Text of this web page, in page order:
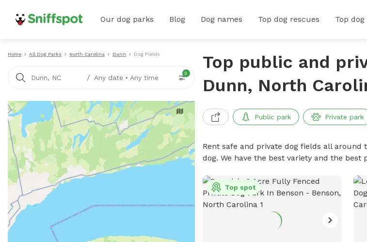
Our dog parks Blog Dog names Top dog rescues Top
Home All Dog Parks North Carolina Dunn Dog Fields
Dunn, NC / Any date • Any time
2
Top public and
Dunn, North
Public park Private park
Rent safe and private dog fields all
dog. We have the best variety and the best
Top spot